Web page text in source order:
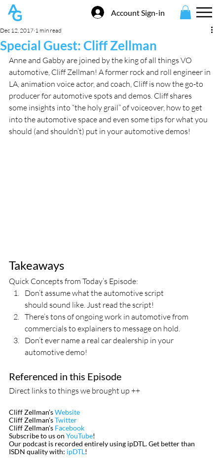
Account Sign-in
Special Guest: Cliff Zellman
Dec 12, 2017 1 min read
Anne and Gabby are joined by the king of all things VO
automotive, Cliff Zellman! A former rock and roll engineer in
LA, animation voice actor, and coach, Cliff is now the go-to
producer for automotive spots and demos. Cliff shares
some insights into “the holy grail” of voiceover, how to get
into the automotive space and even some tips for what you
should (and shouldn’t) put in your automotive demos!
Takeaways
Quick Concepts from Today’s Episode:
Don’t assume what the automotive script
should sound like. Just read the script!
There’s tons of ongoing work in automotive from
commercials to explainers to message on hold.
Don’t ever name a real car dealership in your
automotive demo!
Referenced in this Episode
Direct links to things we brought up ++
Cliff Zellman’s Website
Cliff Zellman’s Twitter
Cliff Zellman’s Facebook
Subscribe to us on YouTube!
Our podcast is recorded entirely using ipDTL. Get better than
ISDN quality with: ipDTL!